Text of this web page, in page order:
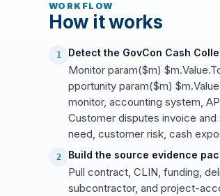
WORKFLOW
How it works
1 Detect the GovCon Cash
Monitor param($m)
pportunity param($m)
monitor, accounting system,
Customer disputes invoice
need, customer risk, cash
2 Build the source evidence
Pull contract, CLIN, funding,
subcontractor, and project-